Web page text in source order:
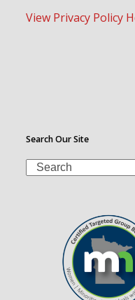
View Privacy Policy
Search Our Site
Search